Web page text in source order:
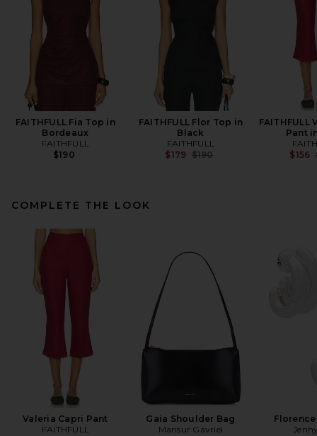
FAITHFULL Fia Top in
Bordeaux
FAITHFULL
$190
FAITHFULL Flor Top in
Black
FAITHFULL
$179 Previous price:
$190
FAITHFULL
Pant
$156
COMPLETE THE LOOK
Valeria Capri Pant
FAITHFULL
Gaia Shoulder Bag
Mansur Gavriel